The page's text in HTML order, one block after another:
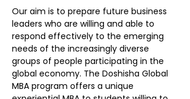
Our aim is to prepare future business
leaders who are willing and able to
respond effectively to the emerging
needs of the increasingly diverse
groups of people participating in the
global economy. The Doshisha Global
MBA program offers a unique